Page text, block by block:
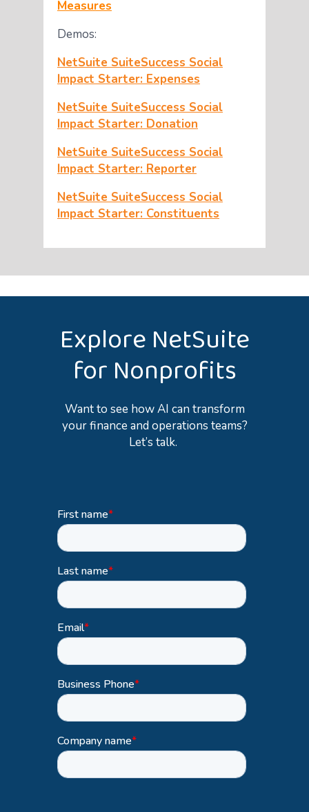
Measures
Demos:
NetSuite SuiteSuccess Social
Impact Starter: Expenses
NetSuite SuiteSuccess Social
Impact Starter: Donation
NetSuite SuiteSuccess Social
Impact Starter: Reporter
NetSuite SuiteSuccess Social
Impact Starter: Constituents
Explore NetSuite
for Nonprofits
Want to see how AI can transform
your finance and operations teams?
Let’s talk.